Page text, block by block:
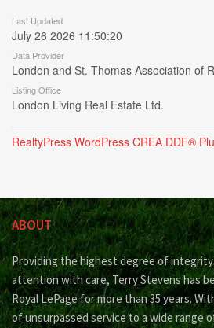
Last Updated
July 26 2026 11:50:20
Data Provider
London and St. Thomas Association of
Listing Office
London Living Real Estate Ltd.
RealtyPress WordPress CREA DDF®
ABOUT
Providing the highest degree of integrity
attention with care, Terry Stevens has
Royal LePage for more than 35 years.
of unsurpassed service to a wide range